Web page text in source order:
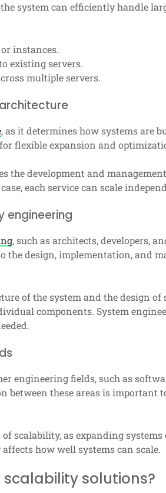
system can efficiently handle
instances.
existing servers.
multiple servers.
, as it determines how systems are
flexible expansion and
the development and
each service can scale
engineering
, such as architects, developers,
the design, implementation, and
of the system and the design
components. System
engineering fields, such as
these areas is important
scalability, as expanding
how well systems can scale.
solutions?